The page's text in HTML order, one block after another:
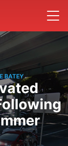
BATEY